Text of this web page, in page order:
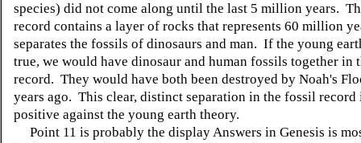
species) did not come along until the last 5 million years.
record contains a layer of rocks that represents 60 million
separates the fossils of dinosaurs and man. If the young
true, we would have dinosaur and human fossils together in
record. They would have both been destroyed by Noah's
years ago. This clear, distinct separation in the fossil
positive against the young earth theory.
Point 11 is probably the display Answers in Genesis is